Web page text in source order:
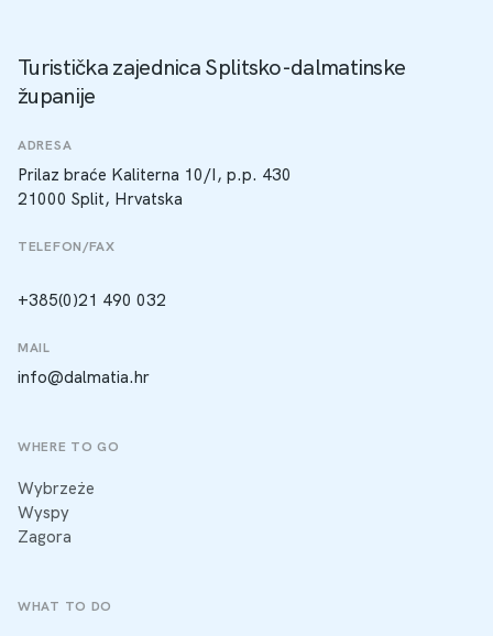
Turistička zajednica Splitsko-dalmatinske
županije
ADRESA
Prilaz braće Kaliterna 10/I, p.p. 430
21000 Split, Hrvatska
TELEFON/FAX
+385(0)21 490 032
MAIL
info@dalmatia.hr
WHERE TO GO
Wybrzeże
Wyspy
Zagora
WHAT TO DO